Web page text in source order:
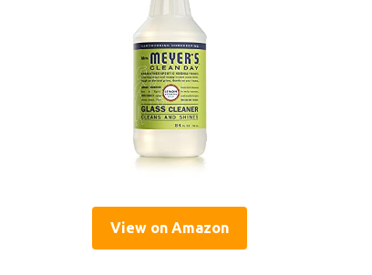
View on Amazon